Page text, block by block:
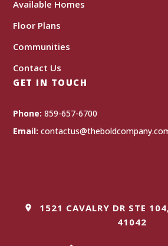
Available Homes
Floor Plans
Communities
Contact Us
GET IN TOUCH
Phone: 859-657-6700
Email:
1521 CAVALRY DR STE
41042